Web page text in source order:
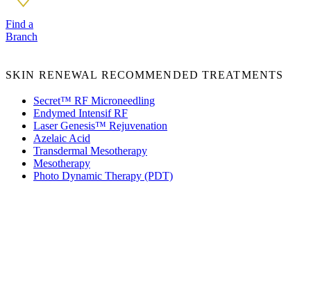
Find a
Branch
SKIN RENEWAL RECOMMENDED TREATMENTS
Secret™ RF Microneedling
Endymed Intensif RF
Laser Genesis™ Rejuvenation
Azelaic Acid
Transdermal Mesotherapy
Mesotherapy
Photo Dynamic Therapy (PDT)